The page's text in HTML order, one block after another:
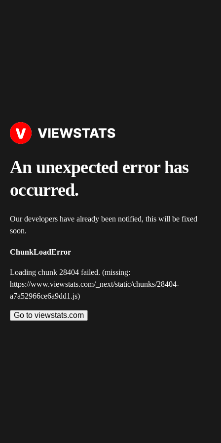
An unexpected error has
occurred.
Our developers have already been notified, this will be fixed
soon.
ChunkLoadError
Loading chunk 28404 failed. (missing:
https://www.viewstats.com/_next/static/chunks/28404-
a7a52966ce6a9dd1.js)
Go to viewstats.com